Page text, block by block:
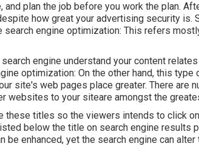
plan the job before you work the plan.
how great your advertising security is.
engine optimization: This refers
engine understand your content
optimization: On the other hand, this
site's web pages place greater. There are
websites to your siteare amongst the
these titles so the viewers intends to click
below the title on search engine results
be enhanced, yet the search engine can